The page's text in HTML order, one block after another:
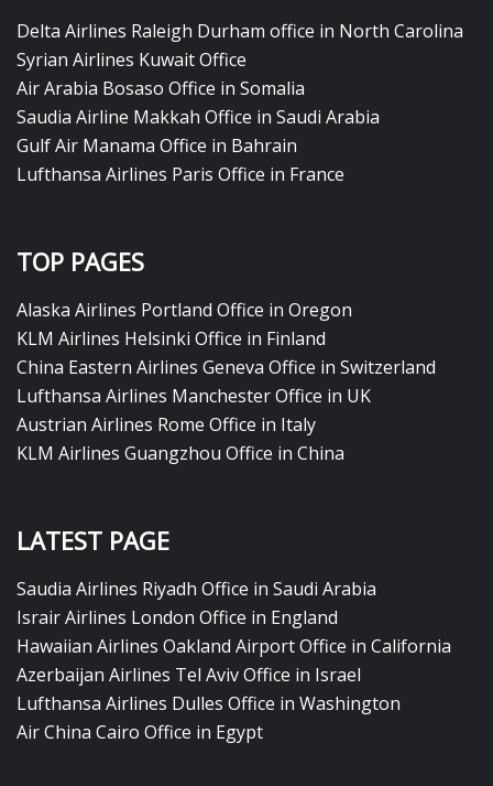
Delta Airlines Raleigh Durham office in North Carolina
Syrian Airlines Kuwait Office
Air Arabia Bosaso Office in Somalia
Saudia Airline Makkah Office in Saudi Arabia
Gulf Air Manama Office in Bahrain
Lufthansa Airlines Paris Office in France
TOP PAGES
Alaska Airlines Portland Office in Oregon
KLM Airlines Helsinki Office in Finland
China Eastern Airlines Geneva Office in Switzerland
Lufthansa Airlines Manchester Office in UK
Austrian Airlines Rome Office in Italy
KLM Airlines Guangzhou Office in China
LATEST PAGE
Saudia Airlines Riyadh Office in Saudi Arabia
Israir Airlines London Office in England
Hawaiian Airlines Oakland Airport Office in California
Azerbaijan Airlines Tel Aviv Office in Israel
Lufthansa Airlines Dulles Office in Washington
Air China Cairo Office in Egypt